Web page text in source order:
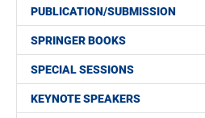
PUBLICATION/SUBMISSION
SPRINGER BOOKS
SPECIAL SESSIONS
KEYNOTE SPEAKERS